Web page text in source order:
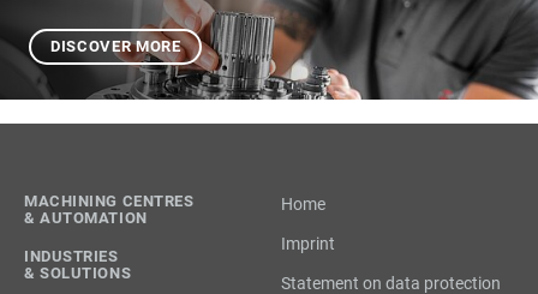
DISCOVER MORE
MACHINING CENTRES
& AUTOMATION
INDUSTRIES
& SOLUTIONS
Home
Imprint
Statement on data protection